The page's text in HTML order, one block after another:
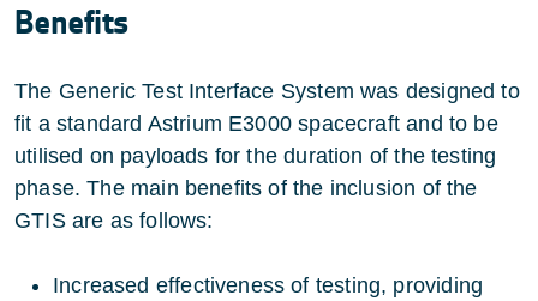
Benefits
The Generic Test Interface System was designed to
fit a standard Astrium E3000 spacecraft and to be
utilised on payloads for the duration of the testing
phase. The main benefits of the inclusion of the
GTIS are as follows:
Increased effectiveness of testing, providing